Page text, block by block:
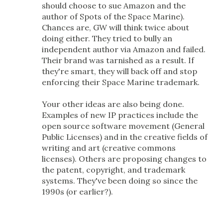
should choose to sue Amazon and the
author of Spots of the Space Marine).
Chances are, GW will think twice about
doing either. They tried to bully an
independent author via Amazon and failed.
Their brand was tarnished as a result. If
they're smart, they will back off and stop
enforcing their Space Marine trademark.
Your other ideas are also being done.
Examples of new IP practices include the
open source software movement (General
Public Licenses) and in the creative fields of
writing and art (creative commons
licenses). Others are proposing changes to
the patent, copyright, and trademark
systems. They've been doing so since the
1990s (or earlier?).